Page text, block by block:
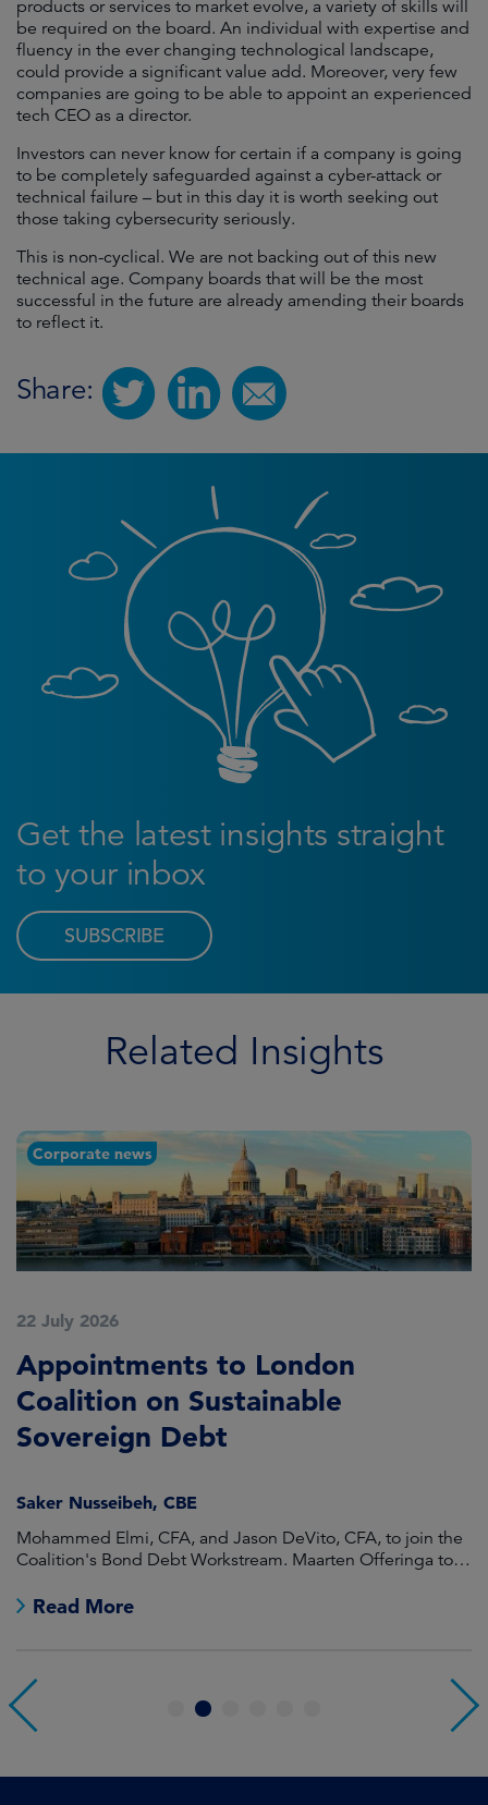
products or services to market evolve, a variety of skills will
be required on the board. An individual with expertise and
fluency in the ever changing technological landscape,
could provide a significant value add. Moreover, very few
companies are going to be able to appoint an experienced
tech CEO as a director.
Investors can never know for certain if a company is going
to be completely safeguarded against a cyber-attack or
technical failure – but in this day it is worth seeking out
those taking cybersecurity seriously.
This is non-cyclical. We are not backing out of this new
technical age. Company boards that will be the most
successful in the future are already amending their boards
to reflect it.
Share:
Get the latest insights straight
to your inbox
SUBSCRIBE
Related Insights
Corporate news
22 July 2026
Appointments to London
Coalition on Sustainable
Sovereign Debt
Saker Nusseibeh, CBE
Mohammed Elmi, CFA, and Jason DeVito, CFA, to join the
Coalition's Bond Debt Workstream. Maarten Offeringa to
Read More
4